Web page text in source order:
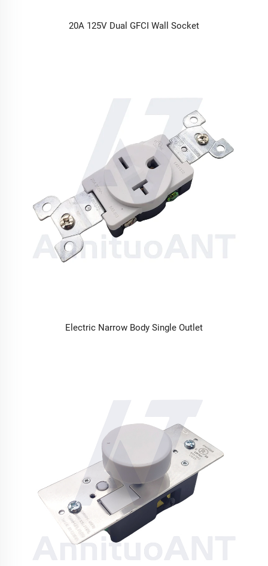
20A 125V Dual GFCI Wall Socket
Electric Narrow Body Single Outlet